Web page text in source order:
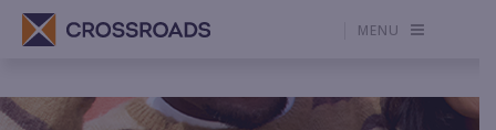
MENU